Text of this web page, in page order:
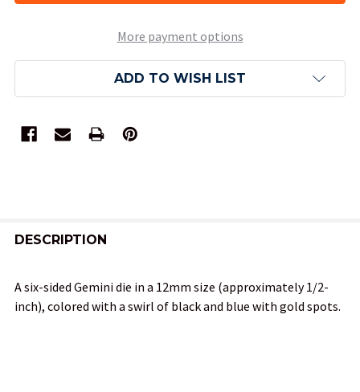
More payment options
ADD TO WISH LIST
BOUGHT
SELECT
DESCRIPTION
A six-sided Gemini die in a 12mm size (approximately 1/2-
inch), colored with a swirl of black and blue with gold spots.